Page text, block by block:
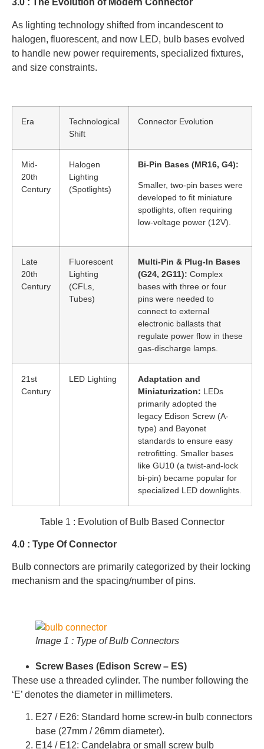
3.0 : The Evolution of Modern Connector
As lighting technology shifted from incandescent to
halogen, fluorescent, and now LED, bulb bases evolved
to handle new power requirements, specialized fixtures,
and size constraints.
Era
Technological
Shift
Connector Evolution
Mid-
20th
Century
Halogen
Lighting
(Spotlights)
Bi-Pin Bases (MR16, G4):
Smaller, two-pin bases were
developed to fit miniature
spotlights, often requiring
low-voltage power (12V).
Late
20th
Century
Fluorescent
Lighting
(CFLs,
Tubes)
Multi-Pin & Plug-In Bases
(G24, 2G11): Complex
bases with three or four
pins were needed to
connect to external
electronic ballasts that
regulate power flow in these
gas-discharge lamps.
21st
Century
LED Lighting
Adaptation and
Miniaturization: LEDs
primarily adopted the
legacy Edison Screw (A-
type) and Bayonet
standards to ensure easy
retrofitting. Smaller bases
like GU10 (a twist-and-lock
bi-pin) became popular for
specialized LED downlights.
Table 1 : Evolution of Bulb Based Connector
4.0 : Type Of Connector
Bulb connectors are primarily categorized by their locking
mechanism and the spacing/number of pins.
Image 1 : Type of Bulb Connectors
Screw Bases (Edison Screw – ES)
These use a threaded cylinder. The number following the
‘E’ denotes the diameter in millimeters.
E27 / E26: Standard home screw-in bulb connectors
base (27mm / 26mm diameter).
E14 / E12: Candelabra or small screw bulb